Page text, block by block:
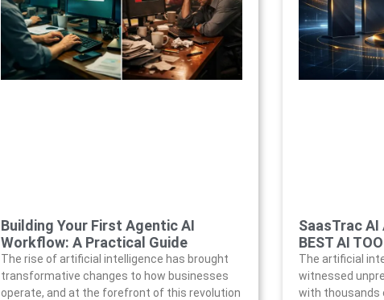
Building Your First Agentic AI
Workflow: A Practical Guide
The rise of artificial intelligence has brought
transformative changes to how businesses
operate, and at the forefront of this revolution
SaasTrac AI
BEST AI
The artificial
witnessed
with thousands